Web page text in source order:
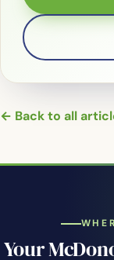
← Back to all
Your